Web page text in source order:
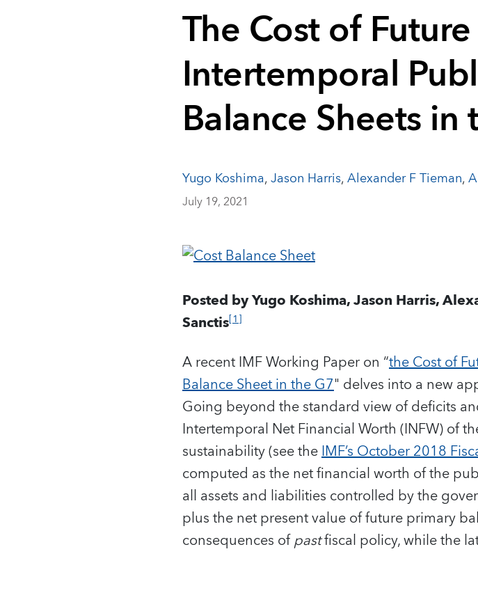
The Cost of
Intertemporal
Balance Sheets in
Yugo Koshima,Jason Harris,Alexander F Tieman,
July 19, 2021
Posted by Yugo Koshima, Jason Harris,
Sanctis[1]
A recent IMF Working Paper on “the Cost of
Balance Sheet in the G7" delves into a new
Going beyond the standard view of deficits
Intertemporal Net Financial Worth (INFW) of
sustainability (see theIMF’s October 2018
computed as the net financial worth of the
all assets and liabilities controlled by the
plus the net present value of future primary
consequences ofpastfiscal policy, while the